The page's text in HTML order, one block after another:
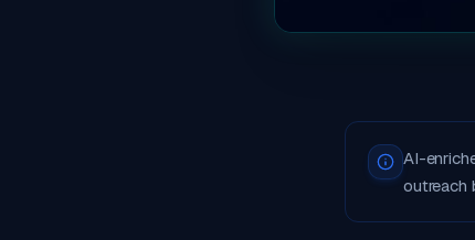
AI-
outreach